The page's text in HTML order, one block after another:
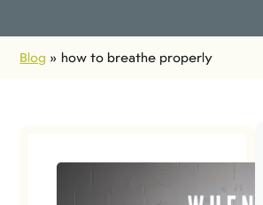
Blog » how to breathe properly